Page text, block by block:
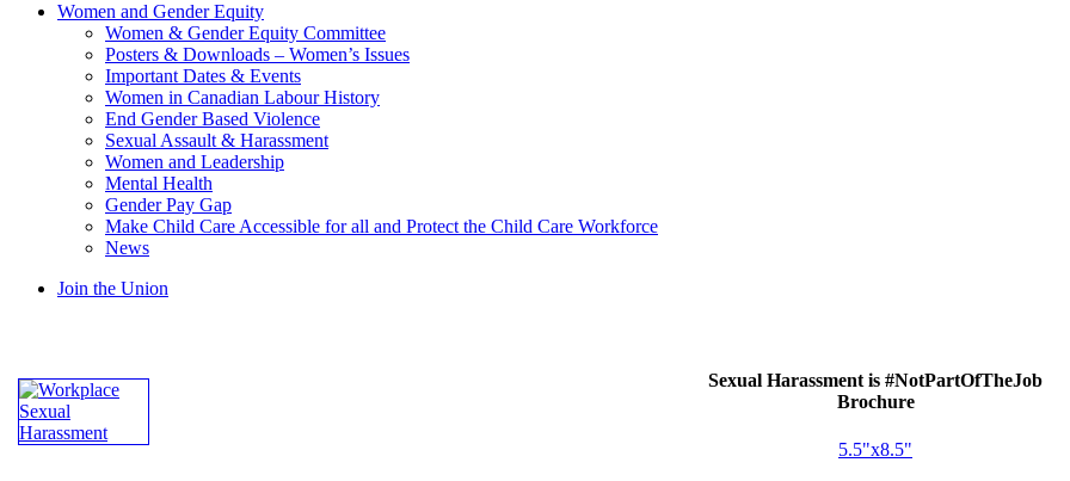
Women and Gender Equity
Women & Gender Equity Committee
Posters & Downloads – Women’s Issues
Important Dates & Events
Women in Canadian Labour History
End Gender Based Violence
Sexual Assault & Harassment
Women and Leadership
Mental Health
Gender Pay Gap
Make Child Care Accessible for all and Protect the Child Care Workforce
News
Join the Union
Sexual Harassment is #NotPartOfTheJob
Brochure
5.5"x8.5"